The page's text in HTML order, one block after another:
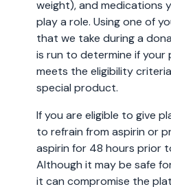
weight), and medications
play a role. Using one of
that we take during a
is run to determine if
meets the eligibility
special product.
If you are eligible to give
to refrain from aspirin or
aspirin for 48 hours prior
Although it may be safe
it can compromise the